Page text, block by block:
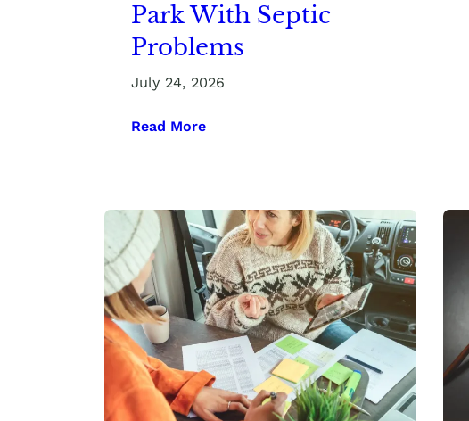
Park With Septic
Problems
July 24, 2026
Read More